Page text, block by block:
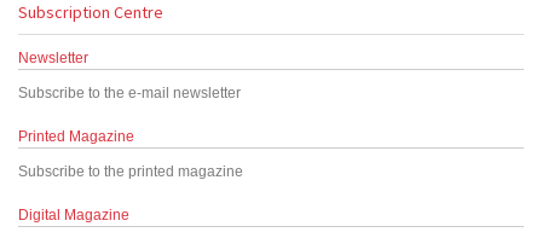
Subscription Centre
Newsletter
Subscribe to the e-mail newsletter
Printed Magazine
Subscribe to the printed magazine
Digital Magazine